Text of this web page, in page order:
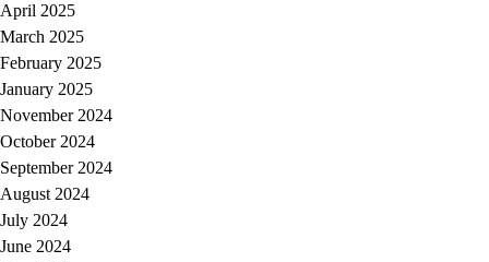
April 2025
March 2025
February 2025
January 2025
November 2024
October 2024
September 2024
August 2024
July 2024
June 2024